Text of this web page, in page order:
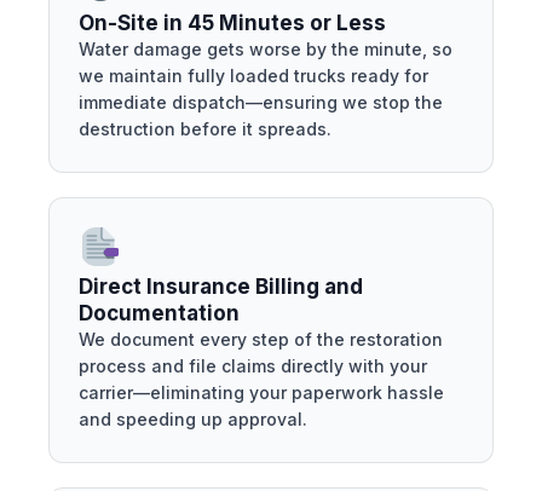
On-Site in 45 Minutes or Less
Water damage gets worse by the minute, so
we maintain fully loaded trucks ready for
immediate dispatch—ensuring we stop the
destruction before it spreads.
Direct Insurance Billing and
Documentation
We document every step of the restoration
process and file claims directly with your
carrier—eliminating your paperwork hassle
and speeding up approval.